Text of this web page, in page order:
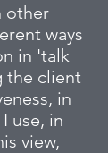
other
ways
in 'talk
the client
in
use, in
view,